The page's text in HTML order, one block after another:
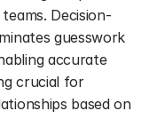
Decision-
guesswork
accurate
crucial for
based on